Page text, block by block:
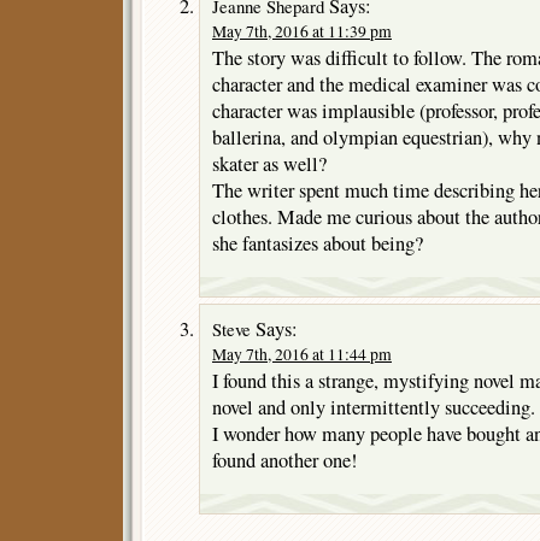
Jeanne Shepard Says:
May 7th, 2016 at 11:39 pm
The story was difficult to follow. The
character and the medical examiner was
character was implausible (professor,
ballerina, and olympian equestrian),
skater as well?
The writer spent much time describing
clothes. Made me curious about the
she fantasizes about being?
Steve Says:
May 7th, 2016 at 11:44 pm
I found this a strange, mystifying novel
novel and only intermittently
I wonder how many people have bought
found another one!